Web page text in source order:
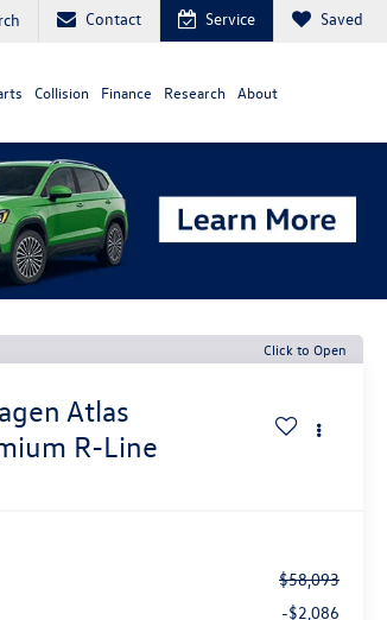
Contact Service Saved
Collision Finance Research About
Click to Open
Atlas
R-Line
$58,093
-$2,086